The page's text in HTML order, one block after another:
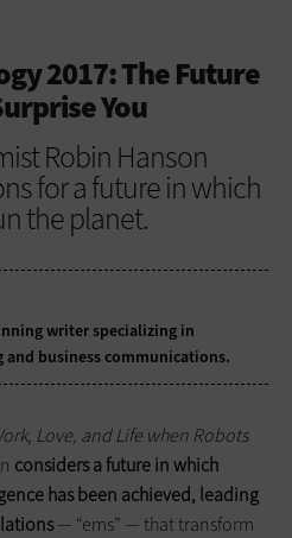
2017: The Future
You
Robin Hanson
for a future in which
the planet.
writer specializing in
business communications.
Love, and Life when Robots
considers a future in which
has been achieved, leading
— “ems” — that transform